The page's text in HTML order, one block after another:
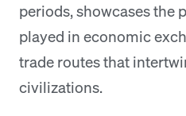
periods, showcases the
played in economic
trade routes that
civilizations.